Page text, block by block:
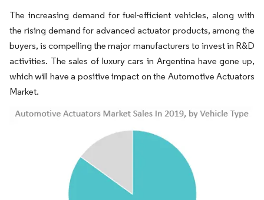
The increasing demand for fuel-efficient vehicles, along with
the rising demand for advanced actuator products, among the
buyers, is compelling the major manufacturers to invest in R&D
activities. The sales of luxury cars in Argentina have gone up,
which will have a positive impact on the Automotive Actuators
Market.